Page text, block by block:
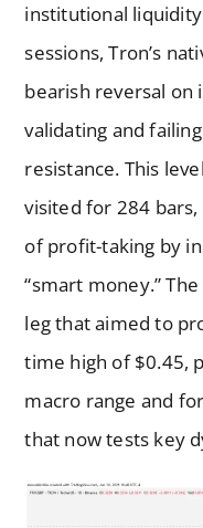
institutional
sessions, Tron’s
bearish reversal on
validating and
resistance. This
visited for 284
of profit-taking by
“smart money.”
leg that aimed to
time high of $0.45,
macro range and
that now tests key